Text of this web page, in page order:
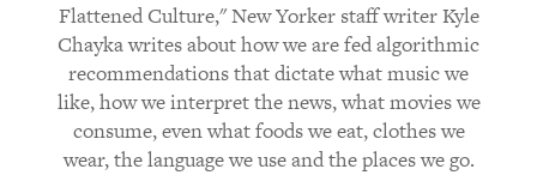
Flattened Culture," New Yorker staff writer Kyle
Chayka writes about how we are fed algorithmic
recommendations that dictate what music we
like, how we interpret the news, what movies we
consume, even what foods we eat, clothes we
wear, the language we use and the places we go.